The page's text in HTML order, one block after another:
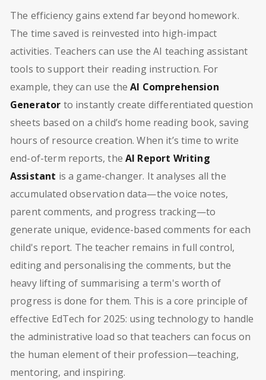
The efficiency gains extend far beyond homework.
The time saved is reinvested into high-impact
activities. Teachers can use the AI teaching assistant
tools to support their reading instruction. For
example, they can use theAI Comprehension
Generator to instantly create differentiated question
sheets based on a child’s home reading book, saving
hours of resource creation. When it’s time to write
end-of-term reports, theAI Report Writing
Assistant is a game-changer. It analyses all the
accumulated observation data—the voice notes,
parent comments, and progress tracking—to
generate unique, evidence-based comments for each
child's report. The teacher remains in full control,
editing and personalising the comments, but the
heavy lifting of summarising a term's worth of
progress is done for them. This is a core principle of
effective EdTech for 2025: using technology to handle
the administrative load so that teachers can focus on
the human element of their profession—teaching,
mentoring, and inspiring.